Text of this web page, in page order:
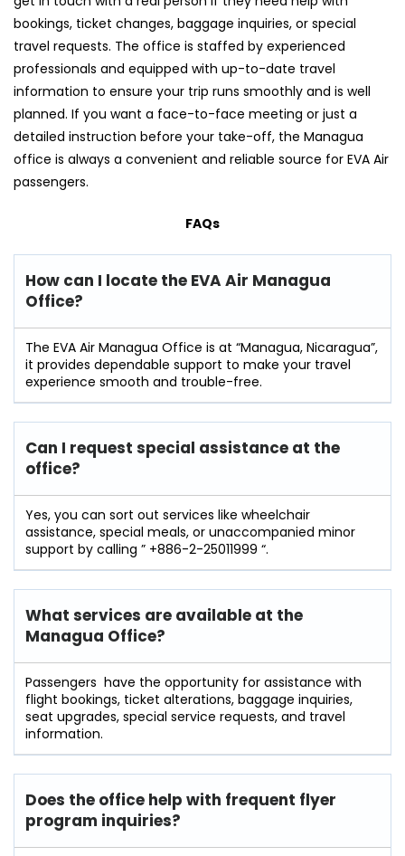
bookings, ticket changes, baggage inquiries, or special
travel requests. The office is staffed by experienced
professionals and equipped with up-to-date travel
information to ensure your trip runs smoothly and is well
planned. If you want a face-to-face meeting or just a
detailed instruction before your take-off, the Managua
office is always a convenient and reliable source for EVA Air
​‍​‌‍​‍‌​‍​‌‍​‍‌passengers.
FAQs
How can I locate the EVA Air Managua
Office?
The​‍​‌‍​‍‌​‍​‌‍​‍‌ EVA Air Managua Office is at “Managua, Nicaragua”,
it provides dependable support to make your travel
experience smooth and ​‍​‌‍​‍‌​‍​‌‍​‍‌trouble-free.
Can I request special assistance at the
office?
Yes​‍​‌‍​‍‌​‍​‌‍, you can sort out services like wheelchair
assistance, special meals, or unaccompanied minor
support by calling ” +886-2-25011999 “.
What services are available at the
Managua Office?
Passengers ‍ ‌‍have the opportunity for assistance with
flight bookings, ticket alterations, baggage inquiries,
seat upgrades, special service requests, and travel
information.
Does the office help with frequent flyer
program inquiries?